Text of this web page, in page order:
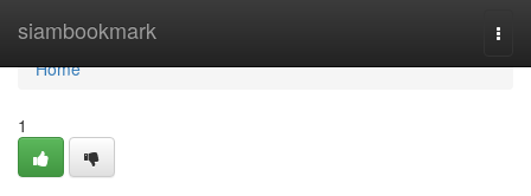
siambookmark
Home
Home
1